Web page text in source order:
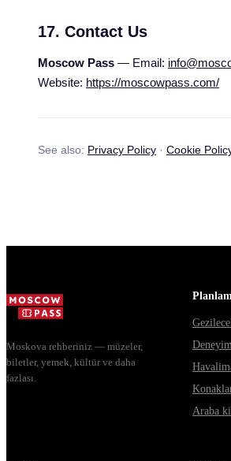
17. Contact Us
Moscow Pass — Email:
Website: https://moscowpass.com/
See also: Privacy Policy · Cookie
Moskova rehberiniz — müzeler,
biletler, yemek, kültür ve daha
fazlası.
Araba